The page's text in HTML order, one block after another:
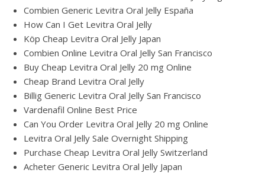
Combien Generic Levitra Oral Jelly España
How Can I Get Levitra Oral Jelly
Köp Cheap Levitra Oral Jelly Japan
Combien Online Levitra Oral Jelly San Francisco
Buy Cheap Levitra Oral Jelly 20 mg Online
Cheap Brand Levitra Oral Jelly
Billig Generic Levitra Oral Jelly San Francisco
Vardenafil Online Best Price
Can You Order Levitra Oral Jelly 20 mg Online
Levitra Oral Jelly Sale Overnight Shipping
Purchase Cheap Levitra Oral Jelly Switzerland
Acheter Generic Levitra Oral Jelly Japan